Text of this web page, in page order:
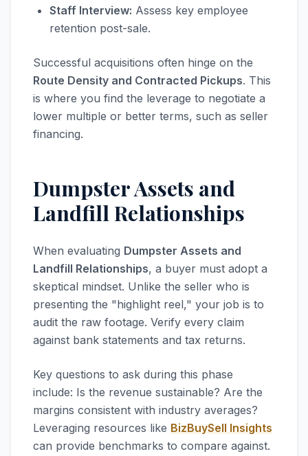
Staff Interview: Assess key employee
retention post-sale.
Successful acquisitions often hinge on the
Route Density and Contracted Pickups. This
is where you find the leverage to negotiate a
lower multiple or better terms, such as seller
financing.
Dumpster Assets and
Landfill Relationships
When evaluating Dumpster Assets and
Landfill Relationships, a buyer must adopt a
skeptical mindset. Unlike the seller who is
presenting the "highlight reel," your job is to
audit the raw footage. Verify every claim
against bank statements and tax returns.
Key questions to ask during this phase
include: Is the revenue sustainable? Are the
margins consistent with industry averages?
Leveraging resources like BizBuySell Insights
can provide benchmarks to compare against.